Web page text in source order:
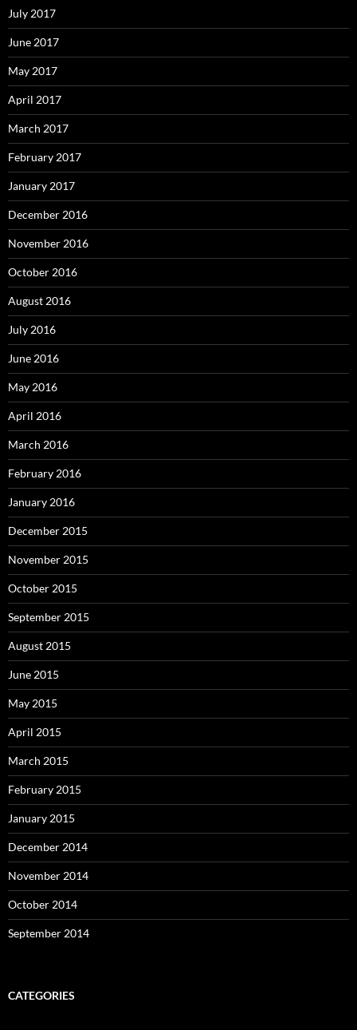
July 2017
June 2017
May 2017
April 2017
March 2017
February 2017
January 2017
December 2016
November 2016
October 2016
August 2016
July 2016
June 2016
May 2016
April 2016
March 2016
February 2016
January 2016
December 2015
November 2015
October 2015
September 2015
August 2015
June 2015
May 2015
April 2015
March 2015
February 2015
January 2015
December 2014
November 2014
October 2014
September 2014
CATEGORIES